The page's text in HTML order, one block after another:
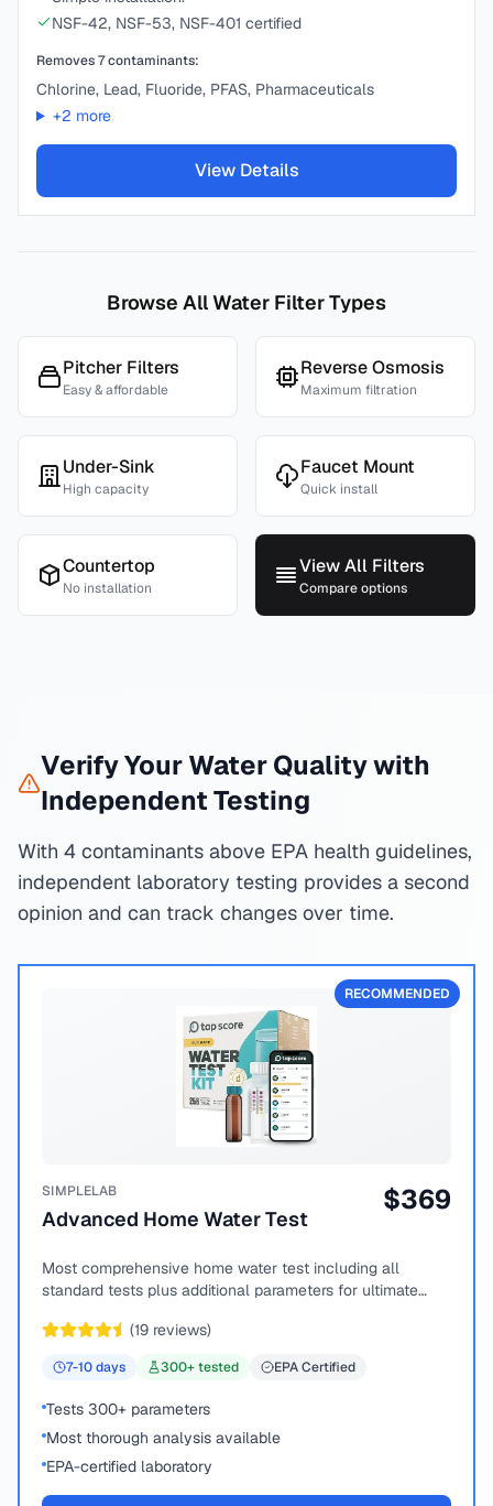
NSF-42, NSF-53, NSF-401 certified
Removes7contaminants:
Chlorine, Lead, Fluoride, PFAS, Pharmaceuticals
+2 more
View Details
Browse All Water Filter Types
Pitcher Filters
Easy & affordable
Reverse Osmosis
Maximum filtration
Under-Sink
High capacity
Faucet Mount
Quick install
Countertop
No installation
View All Filters
Compare options
Verify Your Water Quality with
Independent Testing
With 4 contaminants above EPA health guidelines,
independent laboratory testing provides a second
opinion and can track changes over time.
RECOMMENDED
SIMPLELAB
Advanced Home Water Test
$369
Most comprehensive home water test including all
standard tests plus additional parameters for ultimate
(19 reviews)
7-10days 300+ tested EPA Certified
Tests 300+ parameters
Most thorough analysis available
EPA-certified laboratory